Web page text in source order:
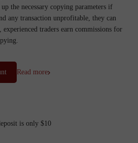
the necessary copying parameters if
any transaction unprofitable, they can
traders earn commissions for
Read more
is only $10